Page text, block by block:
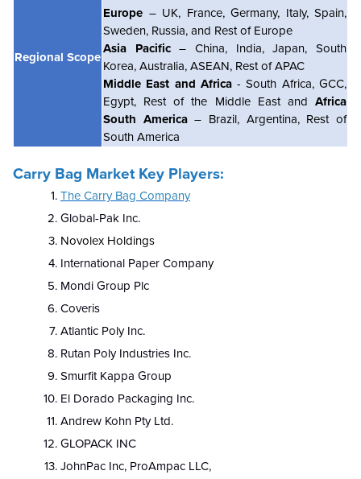
Regional Scope
Europe – UK, France, Germany, Italy, Spain,
Sweden, Russia, and Rest of Europe
Asia Pacific– China, India, Japan, South
Korea, Australia, ASEAN, Rest of APAC
Middle East and Africa- South Africa, GCC,
Egypt, Rest of the Middle East and Africa
South America– Brazil, Argentina, Rest of
South America
Carry Bag Market Key Players:
The Carry Bag Company
Global-Pak Inc.
Novolex Holdings
International Paper Company
Mondi Group Plc
Coveris
Atlantic Poly Inc.
Rutan Poly Industries Inc.
Smurfit Kappa Group
El Dorado Packaging Inc.
Andrew Kohn Pty Ltd.
GLOPACK INC
JohnPac Inc, ProAmpac LLC,